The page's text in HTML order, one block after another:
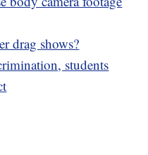
drag shows?
students